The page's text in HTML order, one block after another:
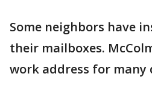
Some neighbors have
their mailboxes.
work address for many